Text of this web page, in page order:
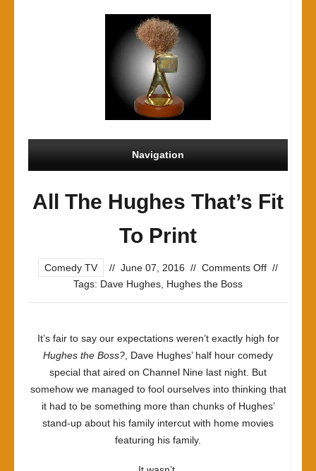
Navigation
All The Hughes That’s Fit
To Print
Comedy TV // June 07, 2016 // Comments Offon
To
//
Tags: Dave Hughes Hughes the Boss
It’s fair to say our expectations weren’t exactly high for
Hughes the Boss? , Dave Hughes’ half hour comedy
special that aired on Channel Nine last night. But
somehow we managed to fool ourselves into thinking that
it had to be something more than chunks of Hughes’
stand-up about his family intercut with home movies
featuring his family.